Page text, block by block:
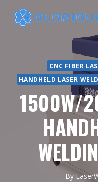
content
CNC FIBER
HANDHELD LASER
1500W/
By